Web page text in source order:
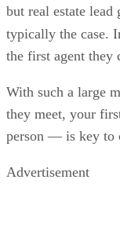
but real estate
typically the case.
the first agent they
With such a large
they meet, your
person — is key to
Advertisement